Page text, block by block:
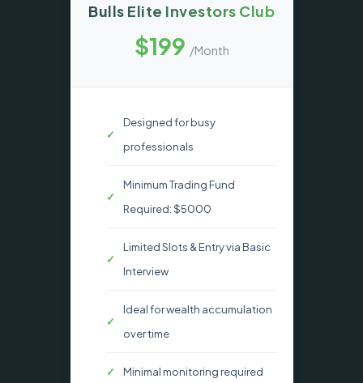
Bulls Elite Investors Club
$199 /Month
Designed for busy
professionals
Minimum Trading Fund
Required: $5000
Limited Slots & Entry via Basic
Interview
Ideal for wealth accumulation
over time
Minimal monitoring required